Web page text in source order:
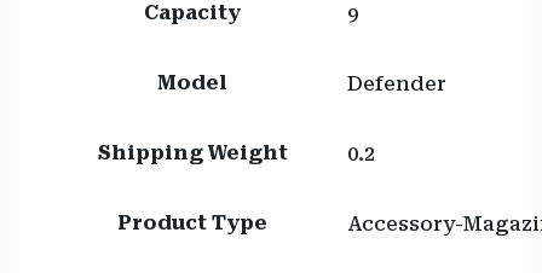
Capacity 9
Model Defender
Shipping Weight 0.2
Product Type Accessory-